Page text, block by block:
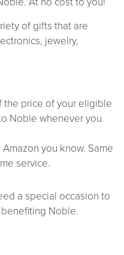
of gifts that are
jewelry,
the price of your eligible
Noble whenever you
you know. Same
service.
a special occasion to
Noble.